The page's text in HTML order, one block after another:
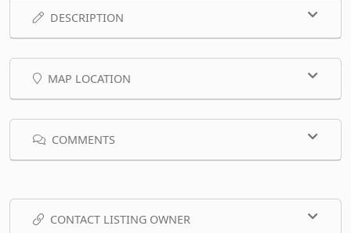
DESCRIPTION
MAP LOCATION
COMMENTS
CONTACT LISTING OWNER